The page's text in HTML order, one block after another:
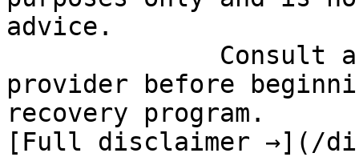
advice.
provider before
recovery program.
[Full disclaimer →](/